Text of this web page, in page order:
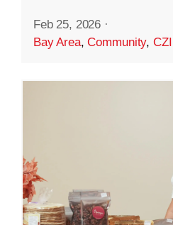
Feb 25, 2026 ·
Bay Area,Community,